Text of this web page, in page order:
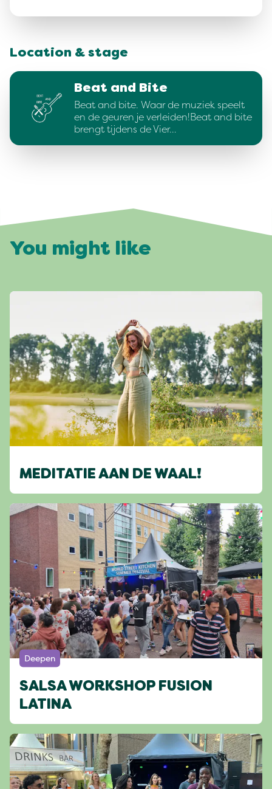
Location & stage
Beat and Bite
Beat and bite. Waar de muziek speelt
en de geuren je verleiden!Beat and bite
brengt tijdens de Vier…
You might like
MEDITATIE AAN DE WAAL!
Deepen
SALSA WORKSHOP FUSION
LATINA